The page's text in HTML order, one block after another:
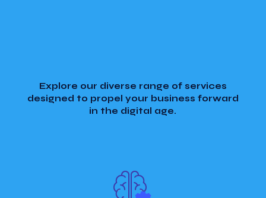
Explore our diverse range of services
designed to propel your business forward
in the digital age.